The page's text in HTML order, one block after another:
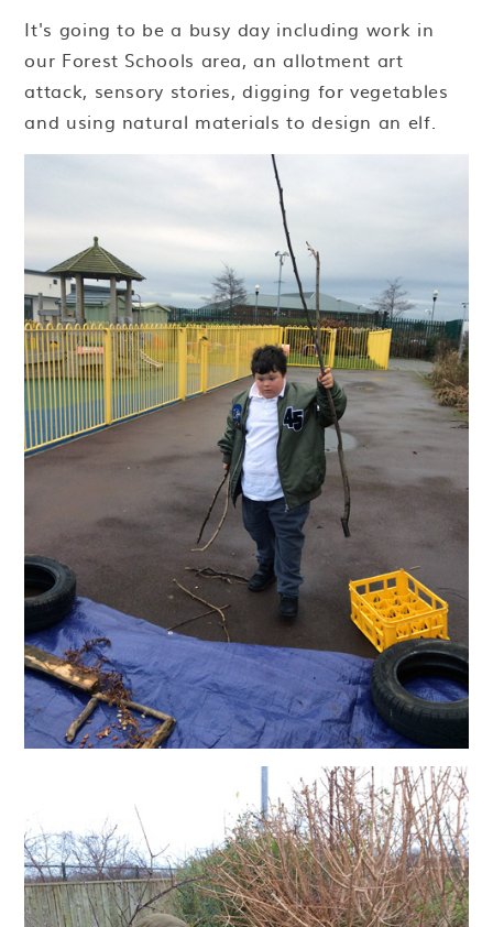
It's going to be a busy day including work in
our Forest Schools area, an allotment art
attack, sensory stories, digging for vegetables
and using natural materials to design an elf.